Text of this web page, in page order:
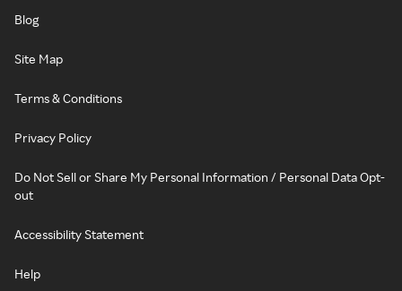
Blog
Site Map
Terms & Conditions
Privacy Policy
Do Not Sell or Share My Personal Information / Personal Data Opt-
out
Accessibility Statement
Help